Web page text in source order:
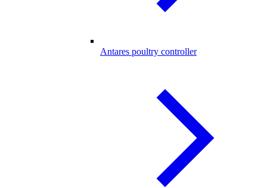
Antares poultry controller